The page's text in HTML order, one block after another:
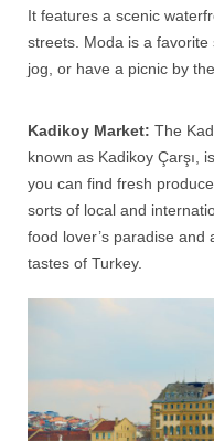
It features a scenic
streets. Moda is a
jog, or have a picnic by
Kadikoy Market: The
known as Kadikoy Çarşı,
you can find fresh
sorts of local and
food lover’s paradise and
tastes of Turkey.